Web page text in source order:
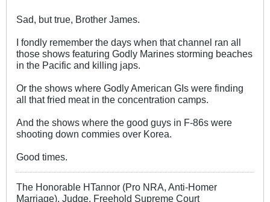
Sad, but true, Brother James.
I fondly remember the days when that channel ran all
those shows featuring Godly Marines storming beaches
in the Pacific and killing japs.
Or the shows where Godly American GIs were finding
all that fried meat in the concentration camps.
And the shows where the good guys in F-86s were
shooting down commies over Korea.
Good times.
The Honorable HTannor (Pro NRA, Anti-Homer
Marriage), Judge, Freehold Supreme Court